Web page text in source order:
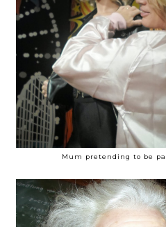
Mum pretending to be